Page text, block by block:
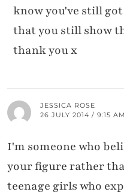
know you've still
that you still show
thank you x
JESSICA ROSE
26 JULY 2014 / 9:15 AM
I'm someone who
your figure rather
teenage girls who